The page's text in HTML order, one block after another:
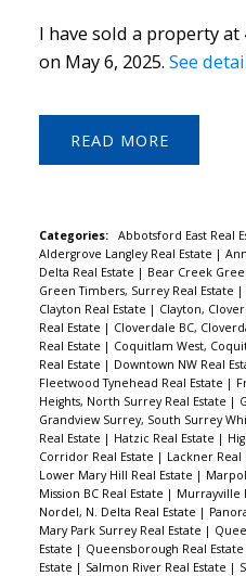
I have sold a property at
on May 6, 2025. See
READ
Categories: Abbotsford East Real
Aldergrove Langley Real Estate |
Delta Real Estate | Bear Creek
Green Timbers, Surrey Real Estate |
Clayton Real Estate | Clayton,
Real Estate | Cloverdale BC,
Real Estate | Coquitlam West,
Real Estate | Downtown NW Real
Fleetwood Tynehead Real Estate |
Heights, North Surrey Real Estate |
Grandview Surrey, South Surrey
Real Estate | Hatzic Real Estate |
Corridor Real Estate | Lackner Real
Lower Mary Hill Real Estate |
Mission BC Real Estate | Murrayville
Nordel, N. Delta Real Estate |
Mary Park Surrey Real Estate |
Estate | Queensborough Real Estate
Estate | Salmon River Real Estate |